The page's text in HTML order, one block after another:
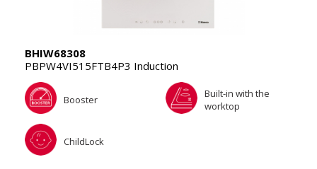
BHIW68308
PBPW4VI515FTB4P3 Induction
Booster
Built-in with the
worktop
ChildLock